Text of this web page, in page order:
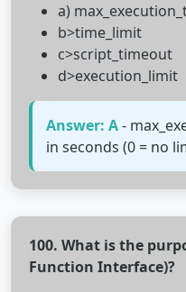
a)
b>time_limit
c>script_timeout
d>execution_limit
Answer: A-
in seconds (0 = no
100. What is the
Function Interface)?